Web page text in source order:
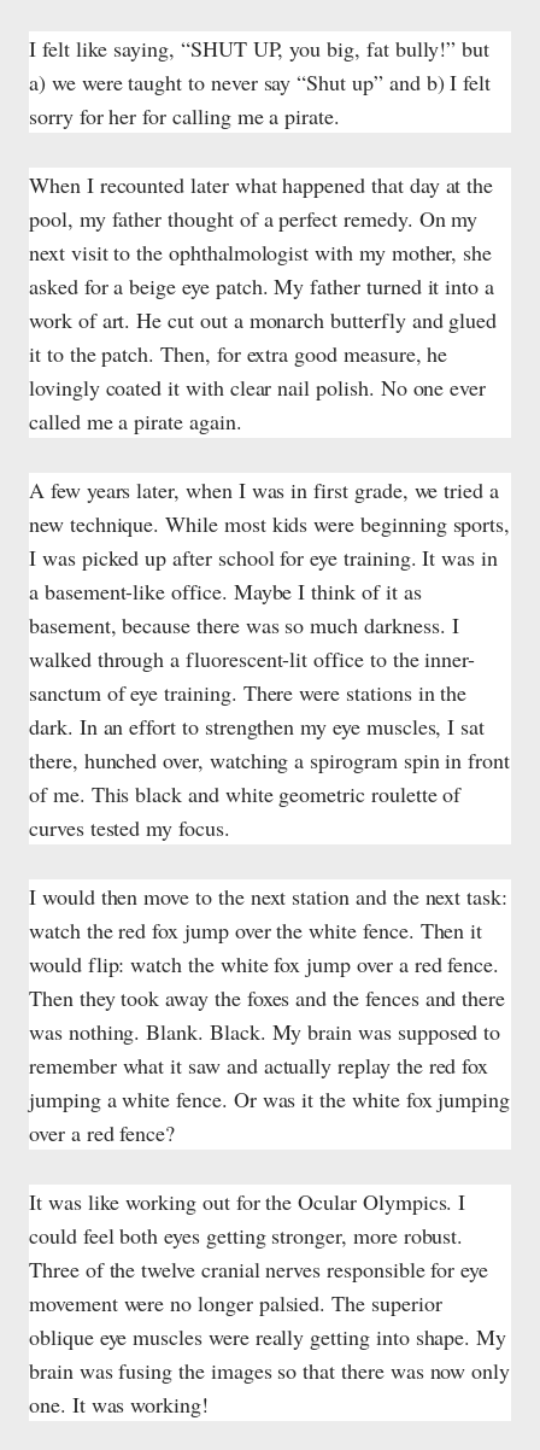
I felt like saying, “SHUT UP, you big, fat bully!” but
a) we were taught to never say “Shut up” and b) I felt
sorry for her for calling me a pirate.
When I recounted later what happened that day at the
pool, my father thought of a perfect remedy. On my
next visit to the ophthalmologist with my mother, she
asked for a beige eye patch. My father turned it into a
work of art. He cut out a monarch butterfly and glued
it to the patch. Then, for extra good measure, he
lovingly coated it with clear nail polish. No one ever
called me a pirate again.
A few years later, when I was in first grade, we tried a
new technique. While most kids were beginning sports,
I was picked up after school for eye training. It was in
a basement-like office. Maybe I think of it as
basement, because there was so much darkness. I
walked through a fluorescent-lit office to the inner-
sanctum of eye training. There were stations in the
dark. In an effort to strengthen my eye muscles, I sat
there, hunched over, watching a spirogram spin in front
of me. This black and white geometric roulette of
curves tested my focus.
I would then move to the next station and the next task:
watch the red fox jump over the white fence. Then it
would flip: watch the white fox jump over a red fence.
Then they took away the foxes and the fences and there
was nothing. Blank. Black. My brain was supposed to
remember what it saw and actually replay the red fox
jumping a white fence. Or was it the white fox jumping
over a red fence?
It was like working out for the Ocular Olympics. I
could feel both eyes getting stronger, more robust.
Three of the twelve cranial nerves responsible for eye
movement were no longer palsied. The superior
oblique eye muscles were really getting into shape. My
brain was fusing the images so that there was now only
one. It was working!